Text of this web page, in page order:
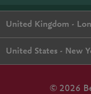
United Kingdom -
United States - New
© 2026